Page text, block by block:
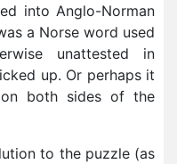
into Anglo-Norman
a Norse word used
unattested in
up. Or perhaps it
on both sides of the
to the puzzle (as